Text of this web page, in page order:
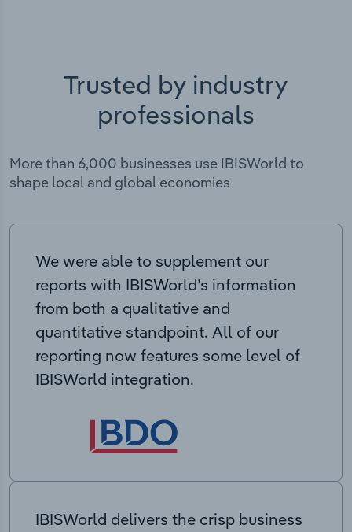
Trusted by industry
professionals
More than 6,000 businesses use IBISWorld to
shape local and global economies
We were able to supplement our
reports with IBISWorld’s information
from both a qualitative and
quantitative standpoint. All of our
reporting now features some level of
IBISWorld integration.
IBISWorld delivers the crisp business